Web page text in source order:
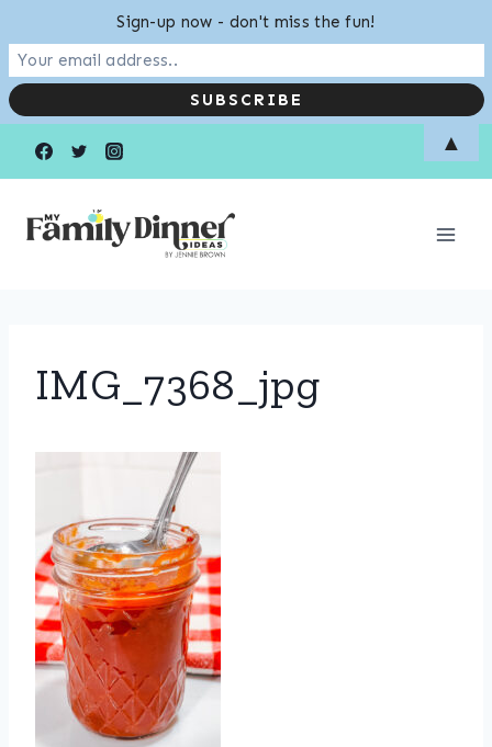
IMG_7368_jpg
Sign-up now - don't miss the fun!
▲